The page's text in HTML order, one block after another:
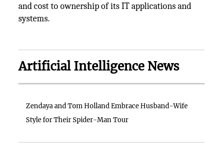
and cost to ownership of its IT applications and
systems.
Artificial Intelligence News
Zendaya and Tom Holland Embrace Husband-Wife
Style for Their Spider-Man Tour